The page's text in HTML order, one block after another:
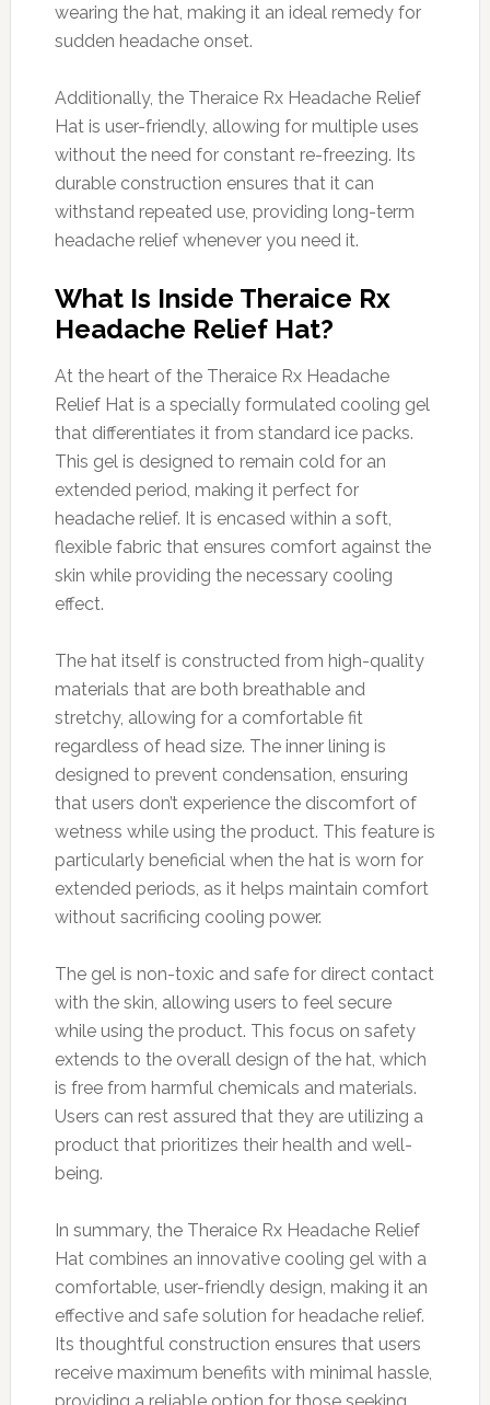
wearing the hat, making it an ideal remedy for
sudden headache onset.
Additionally, the Theraice Rx Headache Relief
Hat is user-friendly, allowing for multiple uses
without the need for constant re-freezing. Its
durable construction ensures that it can
withstand repeated use, providing long-term
headache relief whenever you need it.
What Is Inside Theraice Rx
Headache Relief Hat?
At the heart of the Theraice Rx Headache
Relief Hat is a specially formulated cooling gel
that differentiates it from standard ice packs.
This gel is designed to remain cold for an
extended period, making it perfect for
headache relief. It is encased within a soft,
flexible fabric that ensures comfort against the
skin while providing the necessary cooling
effect.
The hat itself is constructed from high-quality
materials that are both breathable and
stretchy, allowing for a comfortable fit
regardless of head size. The inner lining is
designed to prevent condensation, ensuring
that users don’t experience the discomfort of
wetness while using the product. This feature is
particularly beneficial when the hat is worn for
extended periods, as it helps maintain comfort
without sacrificing cooling power.
The gel is non-toxic and safe for direct contact
with the skin, allowing users to feel secure
while using the product. This focus on safety
extends to the overall design of the hat, which
is free from harmful chemicals and materials.
Users can rest assured that they are utilizing a
product that prioritizes their health and well-
being.
In summary, the Theraice Rx Headache Relief
Hat combines an innovative cooling gel with a
comfortable, user-friendly design, making it an
effective and safe solution for headache relief.
Its thoughtful construction ensures that users
receive maximum benefits with minimal hassle,